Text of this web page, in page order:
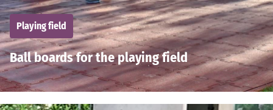
Playing field
Ball boards for the playing field